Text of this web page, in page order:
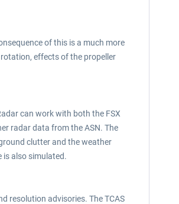
of this is a much more
effects of the propeller
can work with both the FSX
radar data from the ASN. The
clutter and the weather
also simulated.
resolution advisories. The TCAS